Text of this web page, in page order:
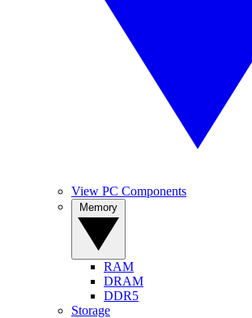
View PC Components
RAM
DRAM
DDR5
Storage